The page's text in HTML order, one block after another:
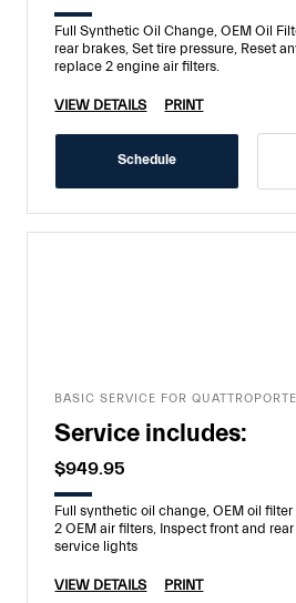
Full Synthetic Oil Change, OEM Oil
rear brakes, Set tire pressure, Reset
replace 2 engine air filters.
VIEW DETAILS PRINT
Schedule
BASIC SERVICE FOR
Service includes:
$949.95
Full synthetic oil change, OEM oil
2 OEM air filters, Inspect front and
service lights
VIEW DETAILS PRINT